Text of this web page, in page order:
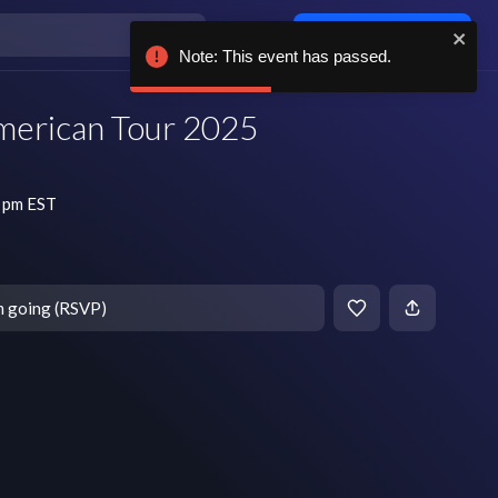
Tour 2025
EST
going (RSVP)
Note: This event has passed.